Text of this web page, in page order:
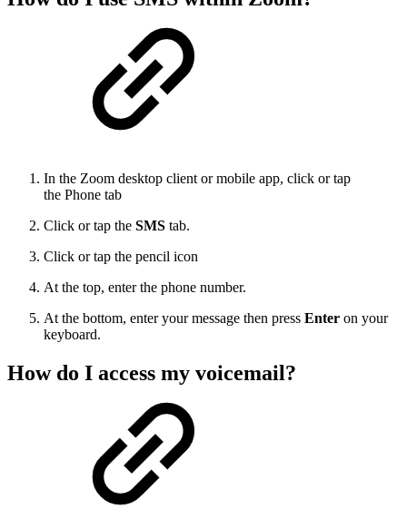
In the Zoom desktop client or mobile app, click or tap
the Phone tab
Click or tap the SMS tab.
Click or tap the pencil icon
At the top, enter the phone number.
At the bottom, enter your message then press Enter on your
keyboard.
How do I access my voicemail?